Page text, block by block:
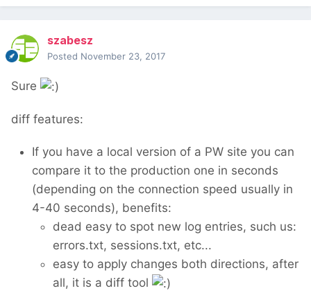
szabesz
Posted November 23, 2017
Sure
diff features:
If you have a local version of a PW site you can
compare it to the production one in seconds
(depending on the connection speed usually in
4-40 seconds), benefits:
dead easy to spot new log entries, such us:
errors.txt, sessions.txt, etc...
easy to apply changes both directions, after
all, it is a diff tool